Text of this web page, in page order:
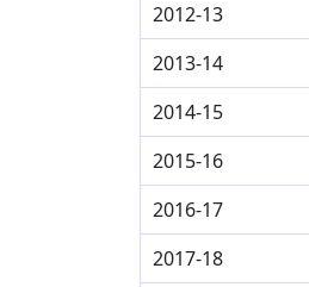
2012-13
2013-14
2014-15
2015-16
2016-17
2017-18